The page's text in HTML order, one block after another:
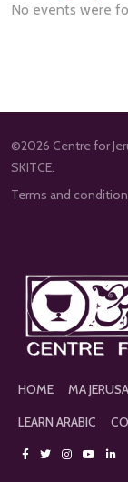
No events were
©2026 Centre for
SKITCE.
Terms and
HOME MA
LEARN ARABIC